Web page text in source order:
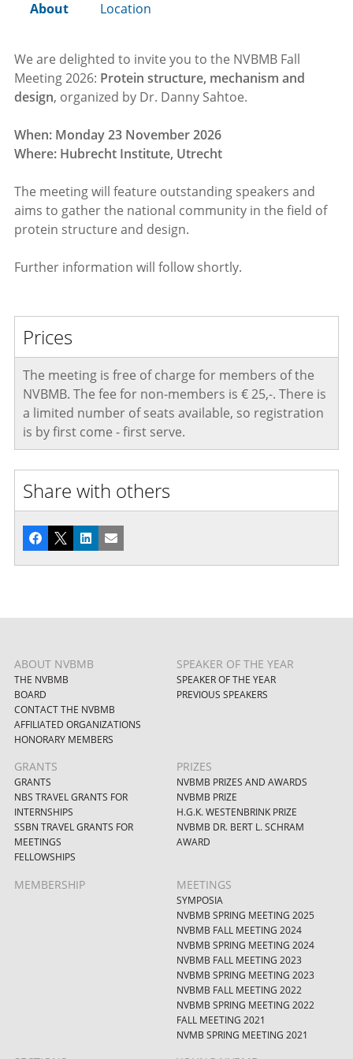
About Location
We are delighted to invite you to the NVBMB Fall
Meeting 2026: Protein structure, mechanism and
design, organized by Dr. Danny Sahtoe.
When: Monday 23 November 2026
Where: Hubrecht Institute, Utrecht
The meeting will feature outstanding speakers and
aims to gather the national community in the field of
protein structure and design.
Further information will follow shortly.
Prices
The meeting is free of charge for members of the
NVBMB. The fee for non-members is € 25,-. There is
a limited number of seats available, so registration
is by first come - first serve.
Share with others
Facebook
X LinkedInEmail
ABOUT NVBMB
THE NVBMB
BOARD
CONTACT THE NVBMB
AFFILIATED ORGANIZATIONS
HONORARY MEMBERS
SPEAKER OF THE YEAR
SPEAKER OF THE YEAR
PREVIOUS SPEAKERS
GRANTS
GRANTS
NBS TRAVEL GRANTS FOR
INTERNSHIPS
SSBN TRAVEL GRANTS FOR
MEETINGS
FELLOWSHIPS
PRIZES
NVBMB PRIZES AND AWARDS
NVBMB PRIZE
H.G.K. WESTENBRINK PRIZE
NVBMB DR. BERT L. SCHRAM
AWARD
MEMBERSHIP MEETINGS
SYMPOSIA
NVBMB SPRING MEETING 2025
NVBMB FALL MEETING 2024
NVBMB SPRING MEETING 2024
NVBMB FALL MEETING 2023
NVBMB SPRING MEETING 2023
NVBMB FALL MEETING 2022
NVBMB SPRING MEETING 2022
FALL MEETING 2021
NVMB SPRING MEETING 2021